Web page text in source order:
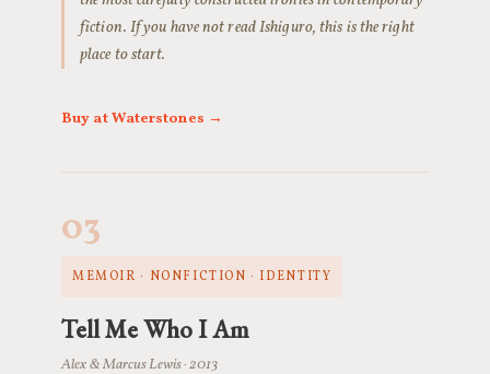
fiction. If you have not read Ishiguro, this is the right
place to start.
Buy at Waterstones →
03
MEMOIR · NONFICTION · IDENTITY
Tell Me Who I Am
Alex & Marcus Lewis · 2013